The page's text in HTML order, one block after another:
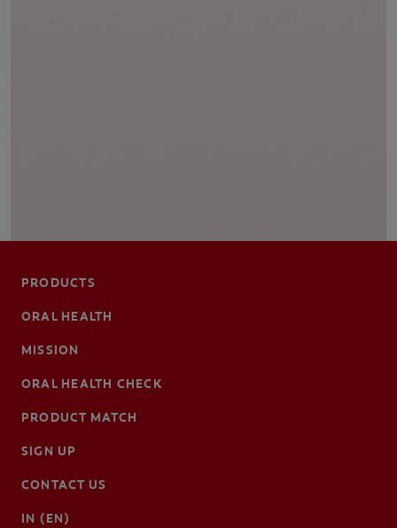
PRODUCTS
ORAL HEALTH
MISSION
ORAL HEALTH CHECK
PRODUCT MATCH
SIGN UP
CONTACT US
IN (EN)